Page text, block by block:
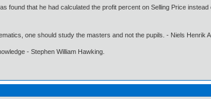
found that he had calculated the profit percent on Selling Price
one should study the masters and not the pupils. - Niels Henrik
- Stephen William Hawking.